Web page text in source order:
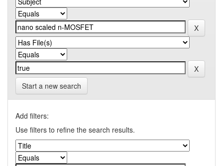
Start a new search
Add filters:
Use filters to refine the search results.